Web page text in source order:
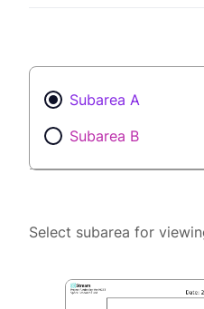
Subarea A
Subarea B
Select subarea for